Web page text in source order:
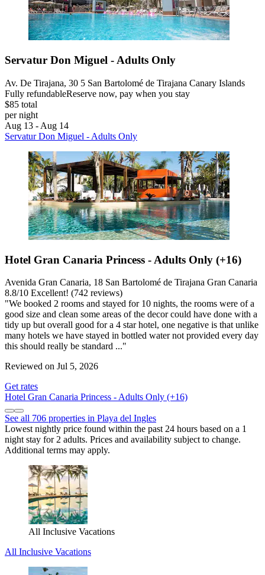
Servatur Don Miguel - Adults Only
Av. De Tirajana, 30 5 San Bartolomé de Tirajana Canary Islands
Fully refundableReserve now, pay when you stay
$85 total
per night
Aug 13 - Aug 14
Servatur Don Miguel - Adults Only
Hotel Gran Canaria Princess - Adults Only (+16)
Avenida Gran Canaria, 18 San Bartolomé de Tirajana Gran Canaria
8.8/10 Excellent! (742 reviews)
"We booked 2 rooms and stayed for 10 nights, the rooms were of a
good size and clean some areas of the decor could have done with a
tidy up but overall good for a 4 star hotel, one negative is that unlike
many hotels we have stayed in bottled water not provided every day
this should really be standard ..."
Reviewed on Jul 5, 2026
Get rates
Hotel Gran Canaria Princess - Adults Only (+16)
See all 706 properties in Playa del Ingles
Lowest nightly price found within the past 24 hours based on a 1
night stay for 2 adults. Prices and availability subject to change.
Additional terms may apply.
All Inclusive Vacations
All Inclusive Vacations